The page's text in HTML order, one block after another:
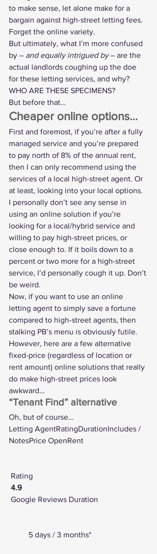
to make sense, let alone make for a
bargain against high-street letting fees.
Forget the online variety.
But ultimately, what I’m more confused
by – and equally intrigued by – are the
actual landlords coughing up the doe
for these letting services, and why?
WHO ARE THESE SPECIMENS?
But before that…
Cheaper online options…
First and foremost, if you’re after a fully
managed service and you’re prepared
to pay north of 8% of the annual rent,
then I can only recommend using the
services of a local high-street agent. Or
at least, looking into your local options.
I personally don’t see any sense in
using an online solution if you’re
looking for a local/hybrid service and
willing to pay high-street prices, or
close enough to. If it boils down to a
percent or two more for a high-street
service, I’d personally cough it up. Don’t
be weird.
Now, if you want to use an online
letting agent to simply save a fortune
compared to high-street agents, then
stalking PB’s menu is obviously futile.
However, here are a few alternative
fixed-price (regardless of location or
rent amount) online solutions that really
do make high-street prices look
awkward…
“Tenant Find” alternative
Oh, but of course…
Letting AgentRatingDurationIncludes /
NotesPrice OpenRent
Rating
4.9
Google Reviews Duration
	5 days / 3 months*